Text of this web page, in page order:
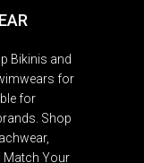
Bikinis and
for
for
Shop
Match Your